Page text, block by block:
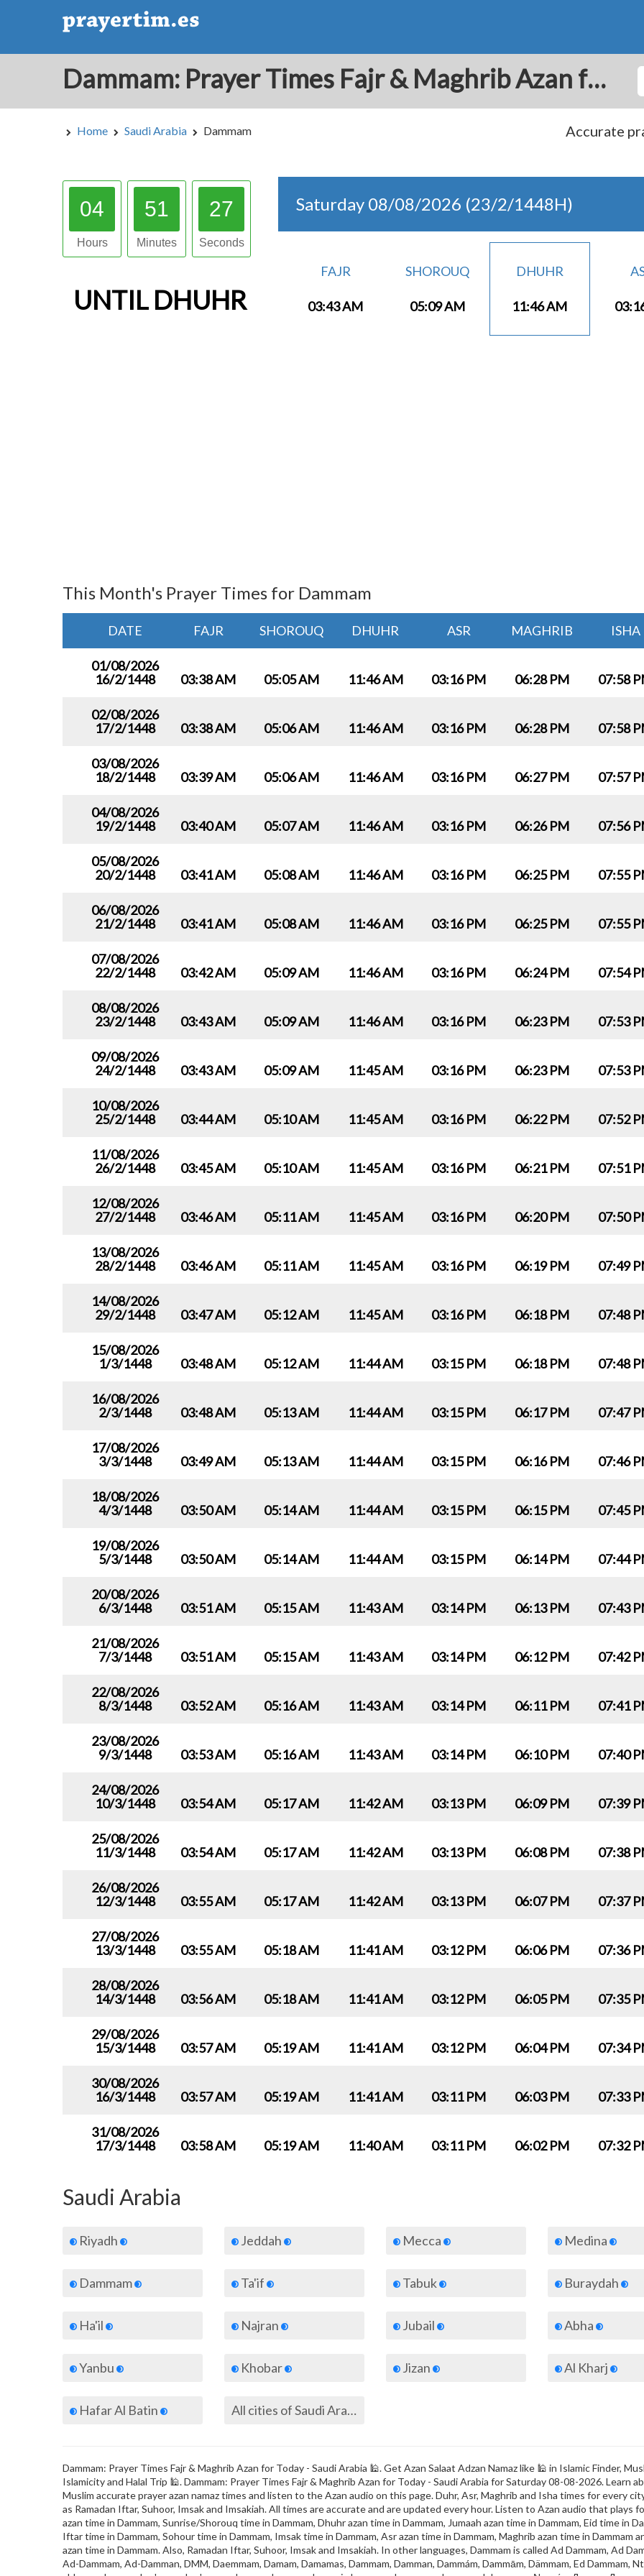
Dammam: Prayer Times Fajr & Maghrib Azan for Today - Saudi Arabia
Home Saudi Arabia Dammam Accurate
04
Hours
51
Minutes
26
Seconds
UNTIL DHUHR
Saturday 08/08/2026 (23/2/1448H)
FAJR
03:43 AM
SHOROUQ
05:09 AM
DHUHR
11:46 AM
This Month's Prayer Times for Dammam
DATE FAJR SHOROUQ DHUHR ASR MAGHRIB ISHA
01/08/2026
16/2/1448
03:38 AM 05:05 AM 11:46 AM 03:16 PM 06:28 PM 07:58
02/08/2026
17/2/1448
03:38 AM 05:06 AM 11:46 AM 03:16 PM 06:28 PM 07:58
03/08/2026
18/2/1448
03:39 AM 05:06 AM 11:46 AM 03:16 PM 06:27 PM 07:57
04/08/2026
19/2/1448
03:40 AM 05:07 AM 11:46 AM 03:16 PM 06:26 PM 07:56
05/08/2026
20/2/1448
03:41 AM 05:08 AM 11:46 AM 03:16 PM 06:25 PM 07:55
06/08/2026
21/2/1448
03:41 AM 05:08 AM 11:46 AM 03:16 PM 06:25 PM 07:55
07/08/2026
22/2/1448
03:42 AM 05:09 AM 11:46 AM 03:16 PM 06:24 PM 07:54
08/08/2026
23/2/1448
03:43 AM 05:09 AM 11:46 AM 03:16 PM 06:23 PM 07:53
09/08/2026
24/2/1448
03:43 AM 05:09 AM 11:45 AM 03:16 PM 06:23 PM 07:53
10/08/2026
25/2/1448
03:44 AM 05:10 AM 11:45 AM 03:16 PM 06:22 PM 07:52
11/08/2026
26/2/1448
03:45 AM 05:10 AM 11:45 AM 03:16 PM 06:21 PM 07:51
12/08/2026
27/2/1448
03:46 AM 05:11 AM 11:45 AM 03:16 PM 06:20 PM 07:50
13/08/2026
28/2/1448
03:46 AM 05:11 AM 11:45 AM 03:16 PM 06:19 PM 07:49
14/08/2026
29/2/1448
03:47 AM 05:12 AM 11:45 AM 03:16 PM 06:18 PM 07:48
15/08/2026
1/3/1448
03:48 AM 05:12 AM 11:44 AM 03:15 PM 06:18 PM 07:48
16/08/2026
2/3/1448
03:48 AM 05:13 AM 11:44 AM 03:15 PM 06:17 PM 07:47
17/08/2026
3/3/1448
03:49 AM 05:13 AM 11:44 AM 03:15 PM 06:16 PM 07:46
18/08/2026
4/3/1448
03:50 AM 05:14 AM 11:44 AM 03:15 PM 06:15 PM 07:45
19/08/2026
5/3/1448
03:50 AM 05:14 AM 11:44 AM 03:15 PM 06:14 PM 07:44
20/08/2026
6/3/1448
03:51 AM 05:15 AM 11:43 AM 03:14 PM 06:13 PM 07:43
21/08/2026
7/3/1448
03:51 AM 05:15 AM 11:43 AM 03:14 PM 06:12 PM 07:42
22/08/2026
8/3/1448
03:52 AM 05:16 AM 11:43 AM 03:14 PM 06:11 PM 07:41
23/08/2026
9/3/1448
03:53 AM 05:16 AM 11:43 AM 03:14 PM 06:10 PM 07:40
24/08/2026
10/3/1448
03:54 AM 05:17 AM 11:42 AM 03:13 PM 06:09 PM 07:39
25/08/2026
11/3/1448
03:54 AM 05:17 AM 11:42 AM 03:13 PM 06:08 PM 07:38
26/08/2026
12/3/1448
03:55 AM 05:17 AM 11:42 AM 03:13 PM 06:07 PM 07:37
27/08/2026
13/3/1448
03:55 AM 05:18 AM 11:41 AM 03:12 PM 06:06 PM 07:36
28/08/2026
14/3/1448
03:56 AM 05:18 AM 11:41 AM 03:12 PM 06:05 PM 07:35
29/08/2026
15/3/1448
03:57 AM 05:19 AM 11:41 AM 03:12 PM 06:04 PM 07:34
30/08/2026
16/3/1448
03:57 AM 05:19 AM 11:41 AM 03:11 PM 06:03 PM 07:33
31/08/2026
17/3/1448
03:58 AM 05:19 AM 11:40 AM 03:11 PM 06:02 PM 07:32
Saudi Arabia
Riyadh Jeddah Mecca Medina
Dammam Ta'if Tabuk Buraydah
Ha'il Najran Jubail Abha
Yanbu Khobar Jizan Al Kharj
Hafar Al Batin All cities of Saudi Arabia
Dammam: Prayer Times Fajr & Maghrib Azan for Today - Saudi Arabia 🕌. Get Azan Salaat Adzan Namaz like 🕌 in Islamic Finder,
Islamicity and Halal Trip 🕌. Dammam: Prayer Times Fajr & Maghrib Azan for Today - Saudi Arabia for Saturday 08-08-2026. Learn
Muslim accurate prayer azan namaz times and listen to the Azan audio on this page. Duhr, Asr, Maghrib and Isha times for every
as Ramadan Iftar, Suhoor, Imsak and Imsakiah. All times are accurate and are updated every hour. Listen to Azan audio that plays
azan time in Dammam, Sunrise/Shorouq time in Dammam, Dhuhr azan time in Dammam, Jumaah azan time in Dammam, Eid time in
Iftar time in Dammam, Sohour time in Dammam, Imsak time in Dammam, Asr azan time in Dammam, Maghrib azan time in Dammam
azan time in Dammam. Also, Ramadan Iftar, Suhoor, Imsak and Imsakiah. In other languages, Dammam is called Ad Dammam, Ad
Ad-Dammam, Ad-Damman, DMM, Daemmam, Damam, Damamas, Dammam, Damman, Dammám, Dammām, Dämmam, Ed Dammam,